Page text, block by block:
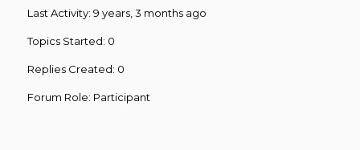
Last Activity: 9 years, 3 months ago
Topics Started: 0
Replies Created: 0
Forum Role: Participant